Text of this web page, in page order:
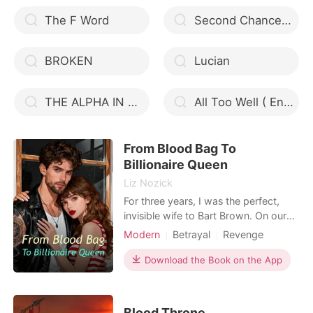
The F Word Second Chance Luna
BROKEN Lucian
THE ALPHA IN DISGUISE All Too Well ( English Ver.)
From Blood Bag To
Billionaire Queen
Liz Nozick
For three years, I was the perfect,
invisible wife to Bart Brown. On our
third anniversary, I stood in the
favorite meal with imported truffles,
only to receive a cold text command.
Modern Betrayal
Revenge
Ex-wife
Download the Book on the App